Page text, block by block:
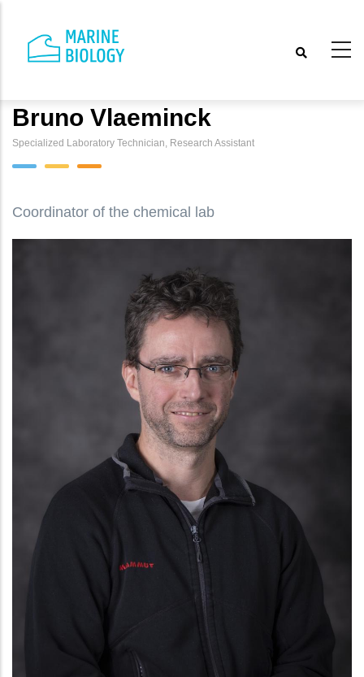
main
Bruno Vlaeminck
Specialized Laboratory Technician, Research Assistant
Coordinator of the chemical lab